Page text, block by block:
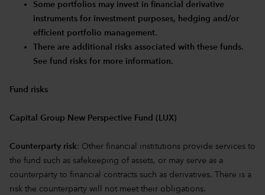
Some portfolios may invest in financial derivative
instruments for investment purposes, hedging and/or
efficient portfolio management.
There are additional risks associated with these funds.
See fund risks for more information.
Fund risks
Capital Group New Perspective Fund (LUX)
Counterparty risk: Other financial institutions provide services to
the fund such as safekeeping of assets, or may serve as a
counterparty to financial contracts such as derivatives. There is a
risk the counterparty will not meet their obligations.